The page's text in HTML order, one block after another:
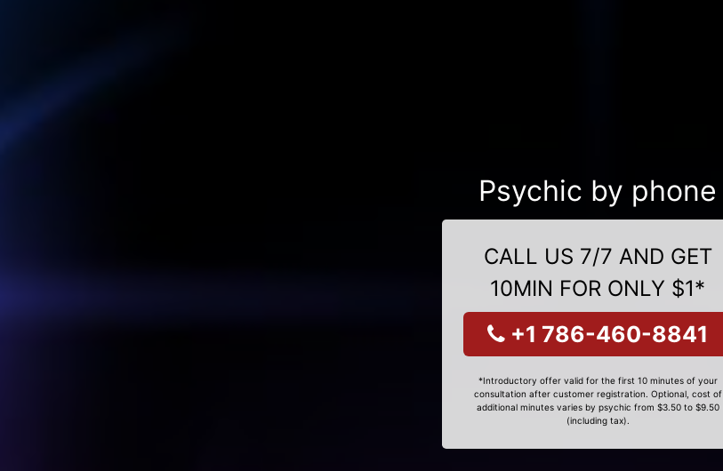
Psychic by phone
CALL US 7/7 AND GET
10MIN FOR ONLY $1*
+1 786-460-8841
*Introductory offer valid for the first 10 minutes of your
consultation after customer registration. Optional, cost of
additional minutes varies by psychic from $3.50 to $9.50
(including tax).